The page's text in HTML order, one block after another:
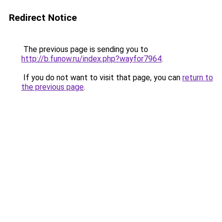
Redirect Notice
The previous page is sending you to
http://b.funow.ru/index.php?wayfor7964.
If you do not want to visit that page, you can return to
the previous page.